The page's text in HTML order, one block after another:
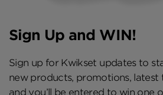
Sign Up and WIN!
Sign up for Kwikset updates to
new products, promotions, latest
and you’ll be entered to win one